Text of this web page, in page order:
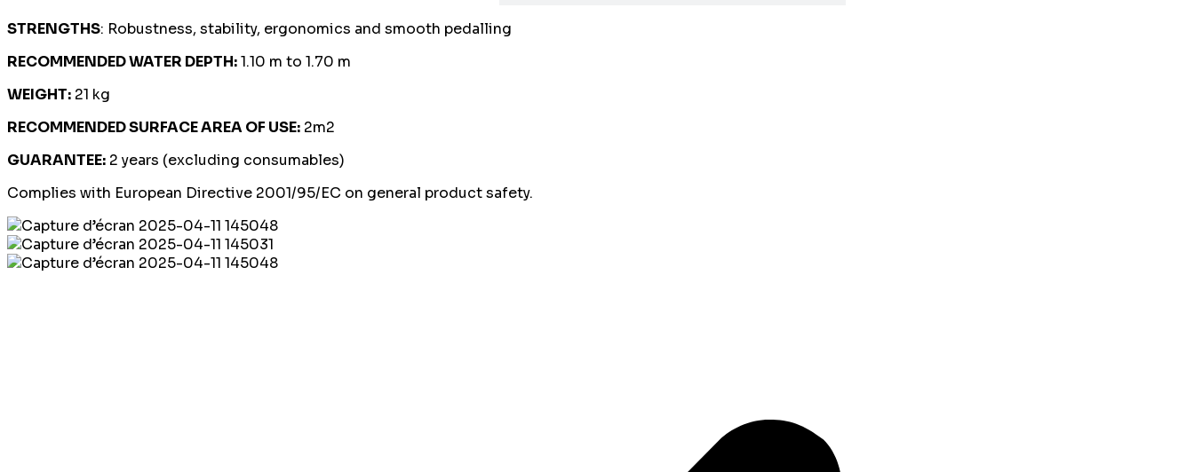
STRENGTHS: Robustness, stability, ergonomics and smooth pedalling
RECOMMENDED WATER DEPTH:1.10 m to 1.70 m
WEIGHT: 21 kg
RECOMMENDED SURFACE AREA OF USE: 2m2
GUARANTEE: 2 years (excluding consumables)
Complies with European Directive 2001/95/EC on general product safety.